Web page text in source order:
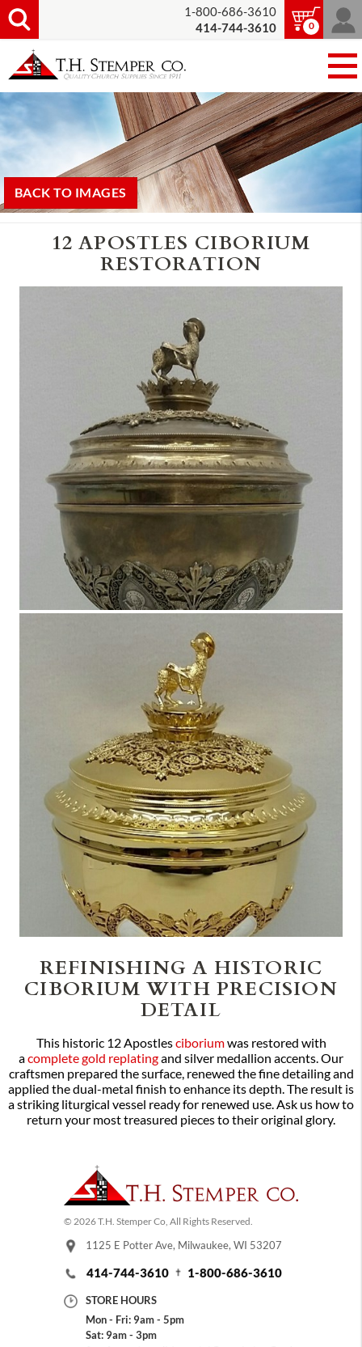
1-800-686-3610
414-744-3610
0
BACK TO IMAGES
12 APOSTLES CIBORIUM
RESTORATION
REFINISHING A HISTORIC
CIBORIUM WITH PRECISION
DETAIL
This historic 12 Apostlesciboriumwas restored with
acomplete gold replatingand silver medallion accents. Our
craftsmen prepared the surface, renewed the fine detailing and
applied the dual-metal finish to enhance its depth. The result is
a striking liturgical vessel ready for renewed use. Ask us how to
return your most treasured pieces to their original glory.
© 2026 T.H. Stemper Co, All Rights Reserved.
1125 E Potter Ave, Milwaukee, WI 53207
414-744-3610 1-800-686-3610
STORE HOURS
Mon - Fri: 9am - 5pm
Sat: 9am - 3pm